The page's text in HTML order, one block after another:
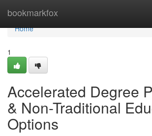
bookmarkfox
Home
Home
1
Accelerated Degree
& Non-Traditional
Options